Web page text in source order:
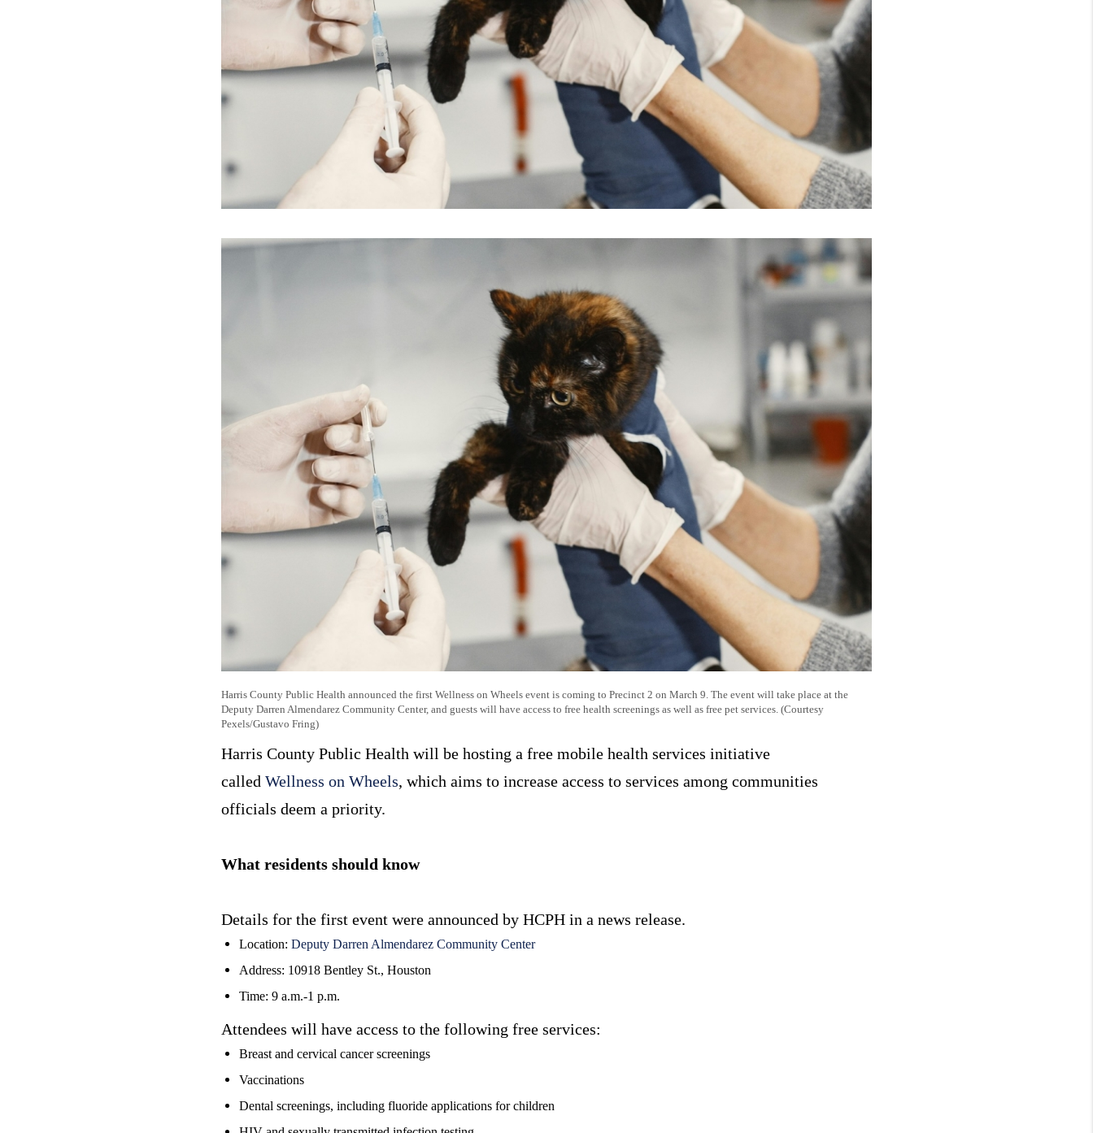
Harris County Public Health announced the first Wellness on Wheels event is coming to Precinct 2 on March 9. The event will take place at the
Deputy Darren Almendarez Community Center, and guests will have access to free health screenings as well as free pet services. (Courtesy
Pexels/Gustavo Fring)
Harris County Public Health will be hosting a free mobile health services initiative
called Wellness on Wheels, which aims to increase access to services among communities
officials deem a priority.
What residents should know
Details for the first event were announced by HCPH in a news release.
Location: Deputy Darren Almendarez Community Center
Address: 10918 Bentley St., Houston
Time: 9 a.m.-1 p.m.
Attendees will have access to the following free services:
Breast and cervical cancer screenings
Vaccinations
Dental screenings, including fluoride applications for children